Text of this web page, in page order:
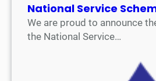
National Service
We are proud to announce
the National Service…